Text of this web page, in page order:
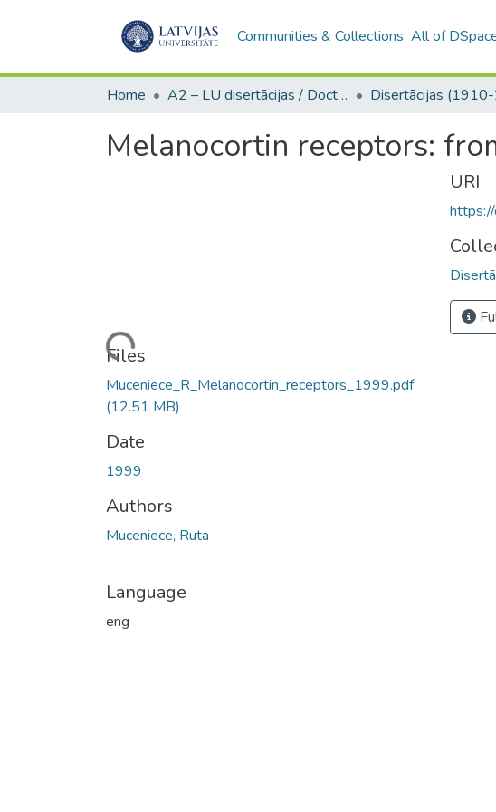
Communities & Collections All of
Home A2 – LU disertācijas / Doctoral theses UL
Melanocortin receptors:
Loading...
Files
Muceniece_R_Melanocortin_receptors_1999.pdf
(12.51 MB)
Date
1999
Authors
Muceniece, Ruta
Language
eng
URI